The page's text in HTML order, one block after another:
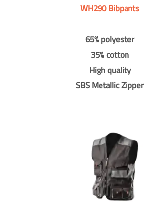
WH290 Bibpants
65% polyester
35% cotton
High quality
SBS Metallic Zipper